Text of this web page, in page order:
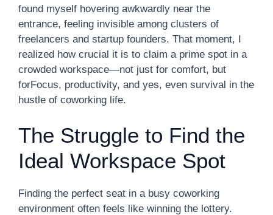
found myself hovering awkwardly near the
entrance, feeling invisible among clusters of
freelancers and startup founders. That moment, I
realized how crucial it is to claim a prime spot in a
crowded workspace—not just for comfort, but
forFocus, productivity, and yes, even survival in the
hustle of coworking life.
The Struggle to Find the
Ideal Workspace Spot
Finding the perfect seat in a busy coworking
environment often feels like winning the lottery.